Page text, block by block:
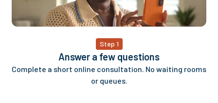
Step 1
Answer a few questions
Complete a short online consultation. No waiting rooms
or queues.